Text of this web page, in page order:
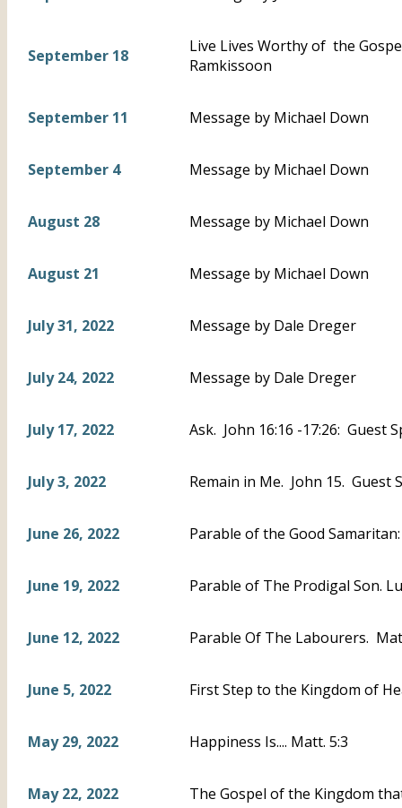
September 18
Live Lives Worthy of the
Ramkissoon
September 11 Message by Michael Down
September 4 Message by Michael Down
August 28 Message by Michael Down
August 21 Message by Michael Down
July 31, 2022 Message by Dale Dreger
July 24, 2022 Message by Dale Dreger
July 17, 2022 Ask. John 16:16 -17:26: Guest
July 3, 2022 Remain in Me. John 15. Guest
June 26, 2022 Parable of the Good
June 19, 2022 Parable of The Prodigal Son.
June 12, 2022 Parable Of The Labourers.
June 5, 2022 First Step to the Kingdom of
May 29, 2022 Happiness Is.... Matt. 5:3
May 22, 2022 The Gospel of the Kingdom